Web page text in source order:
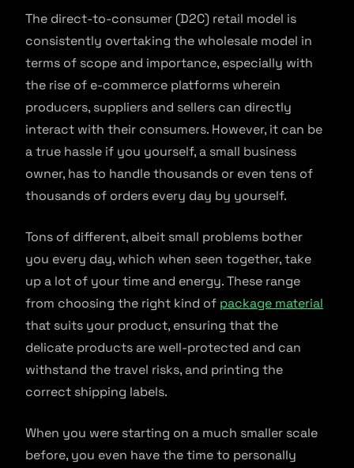
The direct-to-consumer (D2C) retail model is
consistently overtaking the wholesale model in
terms of scope and importance, especially with
the rise of e-commerce platforms wherein
producers, suppliers and sellers can directly
interact with their consumers. However, it can be
a true hassle if you yourself, a small business
owner, has to handle thousands or even tens of
thousands of orders every day by yourself.
Tons of different, albeit small problems bother
you every day, which when seen together, take
up a lot of your time and energy. These range
from choosing the right kind of package material
that suits your product, ensuring that the
delicate products are well-protected and can
withstand the travel risks, and printing the
correct shipping labels.
When you were starting on a much smaller scale
before, you even have the time to personally